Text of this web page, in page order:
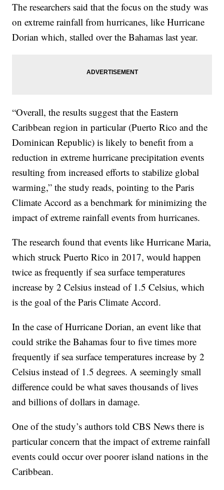
The researchers said that the focus on the study was
on extreme rainfall from hurricanes, like Hurricane
Dorian which, stalled over the Bahamas last year.
“Overall, the results suggest that the Eastern
Caribbean region in particular (Puerto Rico and the
Dominican Republic) is likely to benefit from a
reduction in extreme hurricane precipitation events
resulting from increased efforts to stabilize global
warming,” the study reads, pointing to the Paris
Climate Accord as a benchmark for minimizing the
impact of extreme rainfall events from hurricanes.
The research found that events like Hurricane Maria,
which struck Puerto Rico in 2017, would happen
twice as frequently if sea surface temperatures
increase by 2 Celsius instead of 1.5 Celsius, which
is the goal of the Paris Climate Accord.
In the case of Hurricane Dorian, an event like that
could strike the Bahamas four to five times more
frequently if sea surface temperatures increase by 2
Celsius instead of 1.5 degrees. A seemingly small
difference could be what saves thousands of lives
and billions of dollars in damage.
One of the study’s authors told CBS News there is
particular concern that the impact of extreme rainfall
events could occur over poorer island nations in the
Caribbean.